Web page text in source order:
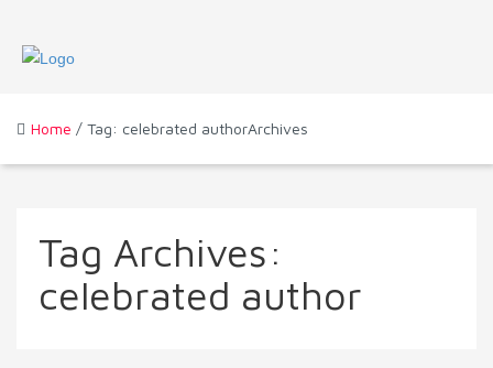
Home / Tag: celebrated authorArchives
Tag Archives:
celebrated author